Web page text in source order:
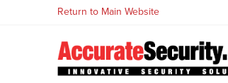
Return to Main Website